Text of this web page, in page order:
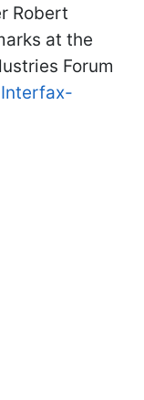
Robert
at the
Forum
Interfax-